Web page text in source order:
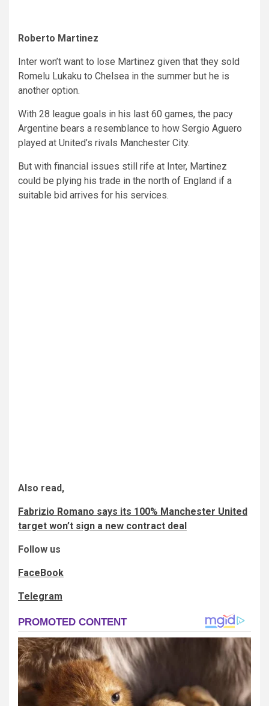
Roberto Martinez
Inter won’t want to lose Martinez given that they sold
Romelu Lukaku to Chelsea in the summer but he is
another option.
With 28 league goals in his last 60 games, the pacy
Argentine bears a resemblance to how Sergio Aguero
played at United’s rivals Manchester City.
But with financial issues still rife at Inter, Martinez
could be plying his trade in the north of England if a
suitable bid arrives for his services.
Also read,
Fabrizio Romano says its 100% Manchester United
target won’t sign a new contract deal
Follow us
FaceBook
Telegram